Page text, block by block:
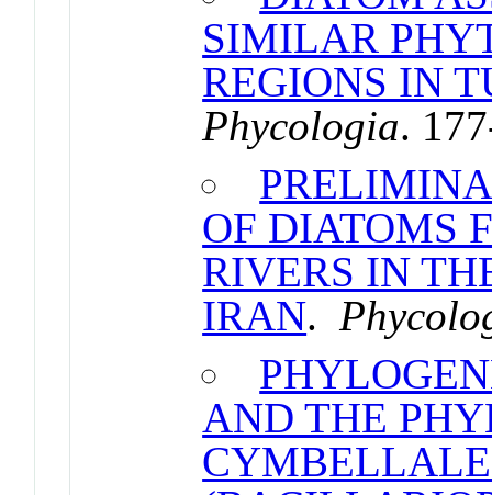
SIMILAR
REGIONS IN
Phycologia.
OF DIATOMS
RIVERS IN
IRAN.
AND THE